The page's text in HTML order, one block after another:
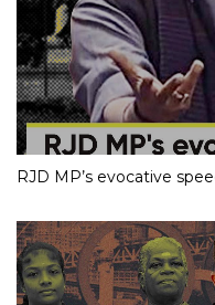
RJD MP’s evocative